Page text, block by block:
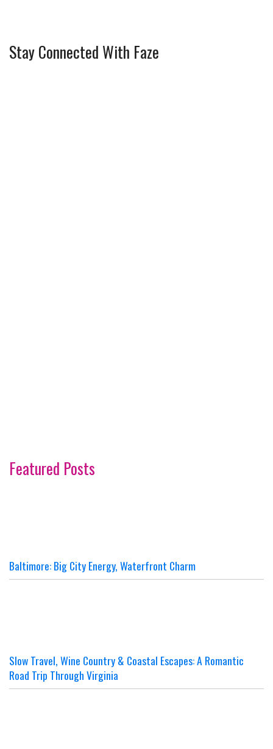
Stay Connected With Faze
Featured Posts
Baltimore: Big City Energy, Waterfront Charm
Slow Travel, Wine Country & Coastal Escapes: A Romantic
Road Trip Through Virginia